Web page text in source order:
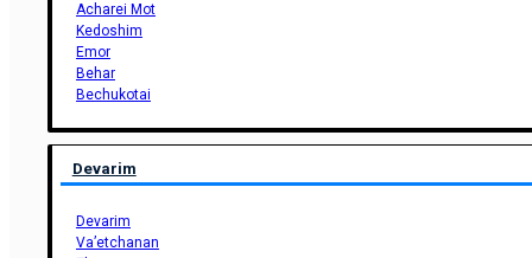
Acharei Mot
Kedoshim
Emor
Behar
Bechukotai
Devarim
Devarim
Va’etchanan